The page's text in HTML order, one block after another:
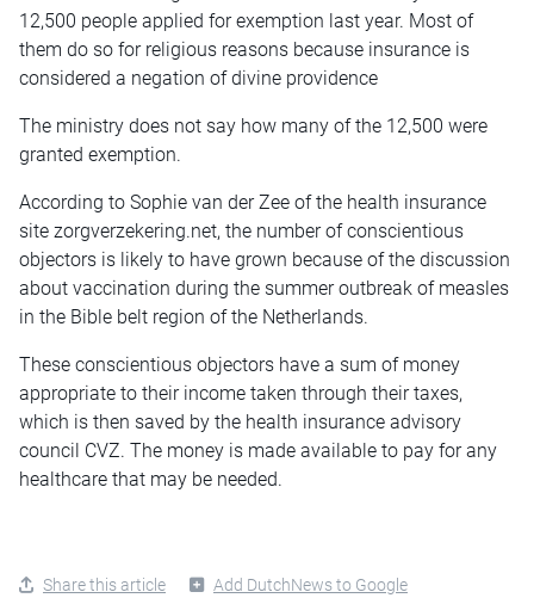
12,500 people applied for exemption last year. Most of
them do so for religious reasons because insurance is
considered a negation of divine providence
The ministry does not say how many of the 12,500 were
granted exemption.
According to Sophie van der Zee of the health insurance
site zorgverzekering.net, the number of conscientious
objectors is likely to have grown because of the discussion
about vaccination during the summer outbreak of measles
in the Bible belt region of the Netherlands.
These conscientious objectors have a sum of money
appropriate to their income taken through their taxes,
which is then saved by the health insurance advisory
council CVZ. The money is made available to pay for any
healthcare that may be needed.
Share this article Add DutchNews to Google